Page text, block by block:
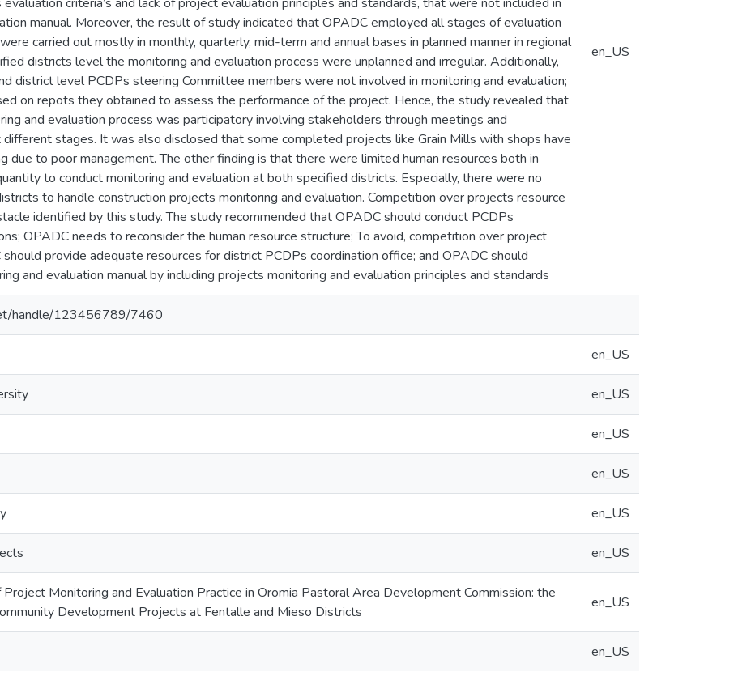
manual. Moreover, the result of study indicated that OPADC employed all stages of evaluation
carried out mostly in monthly, quarterly, mid-term and annual bases in planned manner in regional
districts level the monitoring and evaluation process were unplanned and irregular. Additionally,
district level PCDPs steering Committee members were not involved in monitoring and evaluation;
on repots they obtained to assess the performance of the project. Hence, the study revealed that
and evaluation process was participatory involving stakeholders through meetings and
different stages. It was also disclosed that some completed projects like Grain Mills with shops have
due to poor management. The other finding is that there were limited human resources both in
to conduct monitoring and evaluation at both specified districts. Especially, there were no
to handle construction projects monitoring and evaluation. Competition over projects resource
identified by this study. The study recommended that OPADC should conduct PCDPs
OPADC needs to reconsider the human resource structure; To avoid, competition over project
provide adequate resources for district PCDPs coordination office; and OPADC should
and evaluation manual by including projects monitoring and evaluation principles and standards
en_US
handle/123456789/7460
en_US
en_US
en_US
en_US
en_US
en_US
Monitoring and Evaluation Practice in Oromia Pastoral Area Development Commission: the
Development Projects at Fentalle and Mieso Districts
en_US
en_US